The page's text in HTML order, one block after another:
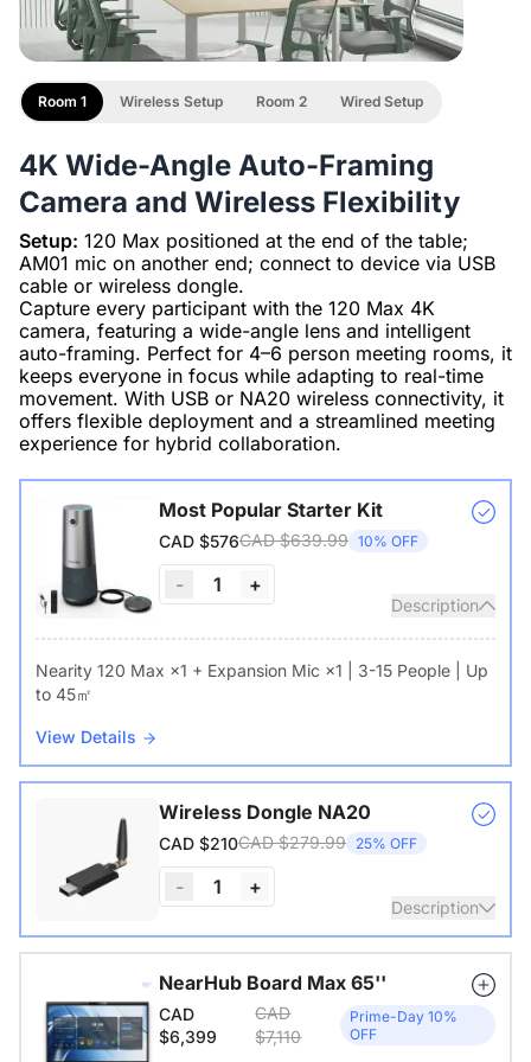
4K Wide-Angle Auto-Framing
Camera and Wireless Flexibility
Setup: 120 Max positioned at the end of the table;
AM01 mic on another end; connect to device via USB
cable or wireless dongle.
Capture every participant with the 120 Max 4K
camera, featuring a wide-angle lens and intelligent
auto-framing. Perfect for 4–6 person meeting rooms, it
keeps everyone in focus while adapting to real-time
movement. With USB or NA20 wireless connectivity, it
offers flexible deployment and a streamlined meeting
experience for hybrid collaboration.
Room 1 Wireless Setup Room 2 Wired Setup
Most Popular Starter Kit
CAD $576CAD $639.99 10% OFF
- 1 +
Description
Nearity 120 Max ×1 + Expansion Mic ×1 | 3-15 People | Up
to 45㎡
View Details
Wireless Dongle NA20
CAD $210CAD $279.99 25% OFF
- 1 +
Description
Wireless USB adapter for conference cameras
View Details
NearHub Board Max 65''
CAD
$6,399
CAD
$7,110
Prime-Day 10%
OFF